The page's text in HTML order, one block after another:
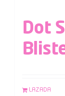
Dot
LAZADA